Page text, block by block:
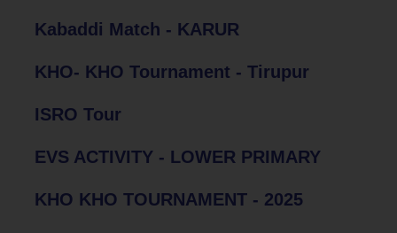
Kabaddi Match - KARUR
KHO- KHO Tournament - Tirupur
ISRO Tour
EVS ACTIVITY - LOWER PRIMARY
KHO KHO TOURNAMENT - 2025